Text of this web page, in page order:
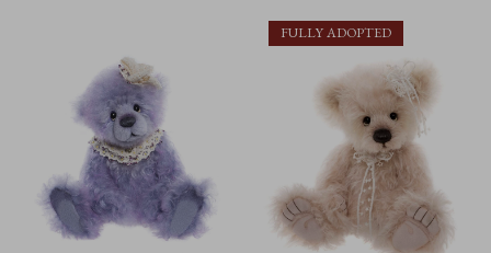
FULLY ADOPTED